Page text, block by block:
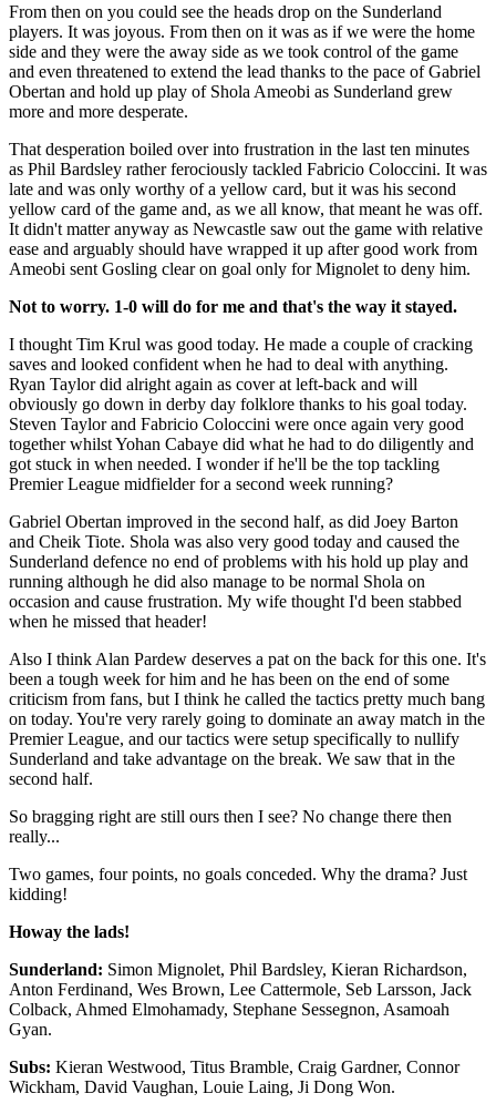
From then on you could see the heads drop on the Sunderland
players. It was joyous. From then on it was as if we were the home
side and they were the away side as we took control of the game
and even threatened to extend the lead thanks to the pace of Gabriel
Obertan and hold up play of Shola Ameobi as Sunderland grew
more and more desperate.
That desperation boiled over into frustration in the last ten minutes
as Phil Bardsley rather ferociously tackled Fabricio Coloccini. It was
late and was only worthy of a yellow card, but it was his second
yellow card of the game and, as we all know, that meant he was off.
It didn't matter anyway as Newcastle saw out the game with relative
ease and arguably should have wrapped it up after good work from
Ameobi sent Gosling clear on goal only for Mignolet to deny him.
Not to worry. 1-0 will do for me and that's the way it stayed.
I thought Tim Krul was good today. He made a couple of cracking
saves and looked confident when he had to deal with anything.
Ryan Taylor did alright again as cover at left-back and will
obviously go down in derby day folklore thanks to his goal today.
Steven Taylor and Fabricio Coloccini were once again very good
together whilst Yohan Cabaye did what he had to do diligently and
got stuck in when needed. I wonder if he'll be the top tackling
Premier League midfielder for a second week running?
Gabriel Obertan improved in the second half, as did Joey Barton
and Cheik Tiote. Shola was also very good today and caused the
Sunderland defence no end of problems with his hold up play and
running although he did also manage to be normal Shola on
occasion and cause frustration. My wife thought I'd been stabbed
when he missed that header!
Also I think Alan Pardew deserves a pat on the back for this one. It's
been a tough week for him and he has been on the end of some
criticism from fans, but I think he called the tactics pretty much bang
on today. You're very rarely going to dominate an away match in the
Premier League, and our tactics were setup specifically to nullify
Sunderland and take advantage on the break. We saw that in the
second half.
So bragging right are still ours then I see? No change there then
really...
Two games, four points, no goals conceded. Why the drama? Just
kidding!
Howay the lads!
Sunderland: Simon Mignolet, Phil Bardsley, Kieran Richardson,
Anton Ferdinand, Wes Brown, Lee Cattermole, Seb Larsson, Jack
Colback, Ahmed Elmohamady, Stephane Sessegnon, Asamoah
Gyan.
Subs: Kieran Westwood, Titus Bramble, Craig Gardner, Connor
Wickham, David Vaughan, Louie Laing, Ji Dong Won.